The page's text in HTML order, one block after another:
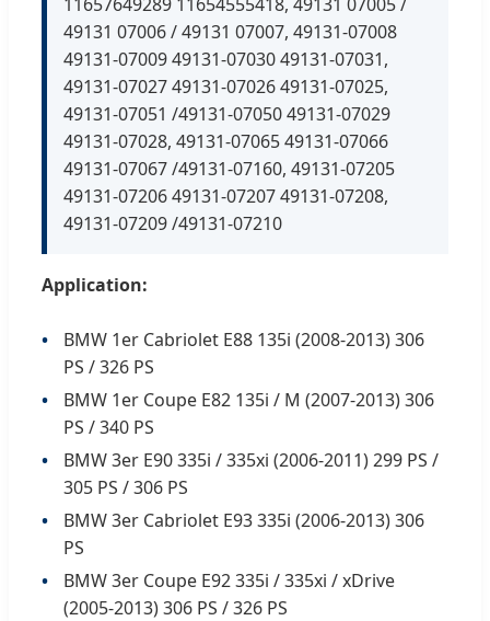
49131 07006 / 49131 07007, 49131-07008
49131-07009 49131-07030 49131-07031,
49131-07027 49131-07026 49131-07025,
49131-07051 /49131-07050 49131-07029
49131-07028, 49131-07065 49131-07066
49131-07067 /49131-07160, 49131-07205
49131-07206 49131-07207 49131-07208,
49131-07209 /49131-07210
Application:
BMW 1er Cabriolet E88 135i (2008-2013) 306
PS / 326 PS
BMW 1er Coupe E82 135i / M (2007-2013) 306
PS / 340 PS
BMW 3er E90 335i / 335xi (2006-2011) 299 PS /
305 PS / 306 PS
BMW 3er Cabriolet E93 335i (2006-2013) 306
PS
BMW 3er Coupe E92 335i / 335xi / xDrive
(2005-2013) 306 PS / 326 PS